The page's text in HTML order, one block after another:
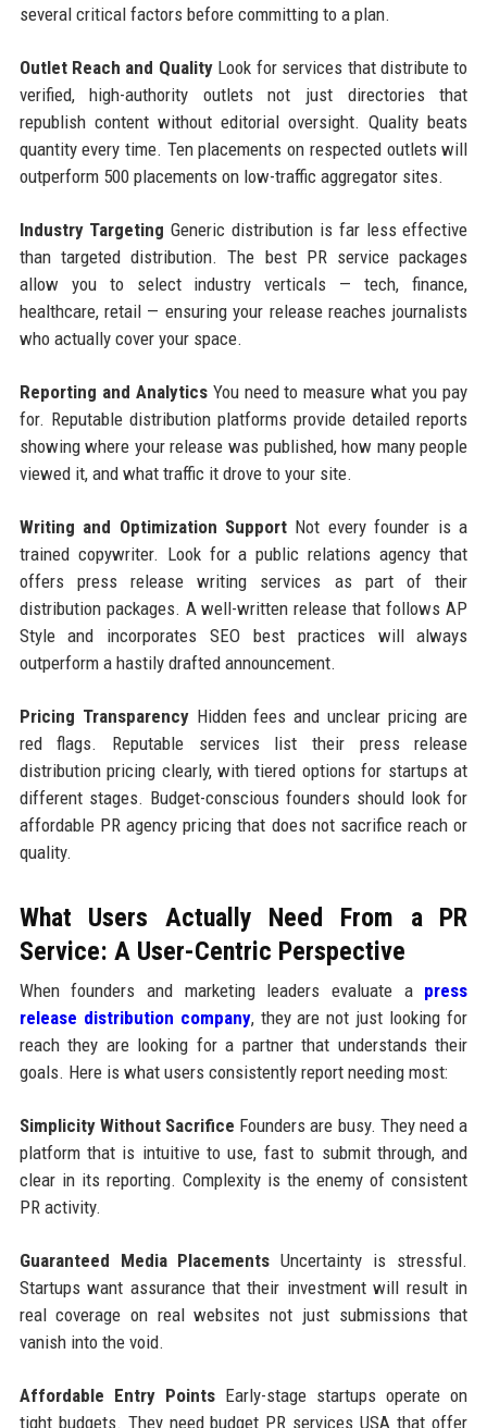
several critical factors before committing to a plan.
Outlet Reach and QualityLook for services that distribute to
verified, high-authority outlets not just directories that
republish content without editorial oversight. Quality beats
quantity every time. Ten placements on respected outlets will
outperform 500 placements on low-traffic aggregator sites.
Industry Targeting Generic distribution is far less effective
than targeted distribution. The best PR service packages
allow you to select industry verticals — tech, finance,
healthcare, retail — ensuring your release reaches journalists
who actually cover your space.
Reporting and AnalyticsYou need to measure what you pay
for. Reputable distribution platforms provide detailed reports
showing where your release was published, how many people
viewed it, and what traffic it drove to your site.
Writing and Optimization Support Not every founder is a
trained copywriter. Look for a public relations agency that
offers press release writing services as part of their
distribution packages. A well-written release that follows AP
Style and incorporates SEO best practices will always
outperform a hastily drafted announcement.
Pricing TransparencyHidden fees and unclear pricing are
red flags. Reputable services list their press release
distribution pricing clearly, with tiered options for startups at
different stages. Budget-conscious founders should look for
affordable PR agency pricing that does not sacrifice reach or
quality.
What Users Actually Need From a PR
Service: A User-Centric Perspective
When founders and marketing leaders evaluate a press
release distribution company, they are not just looking for
reach they are looking for a partner that understands their
goals. Here is what users consistently report needing most:
Simplicity Without Sacrifice Founders are busy. They need a
platform that is intuitive to use, fast to submit through, and
clear in its reporting. Complexity is the enemy of consistent
PR activity.
Guaranteed Media Placements Uncertainty is stressful.
Startups want assurance that their investment will result in
real coverage on real websites not just submissions that
vanish into the void.
Affordable Entry PointsEarly-stage startups operate on
tight budgets. They need budget PR services USA that offer